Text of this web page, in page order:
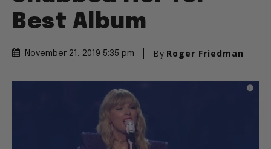
Best Album
November 21, 2019 5:35 pm By Roger Friedman